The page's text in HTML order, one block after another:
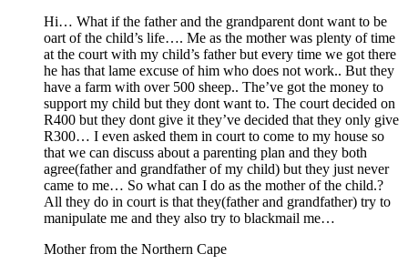
Hi… What if the father and the grandparent dont want to be
oart of the child’s life…. Me as the mother was plenty of time
at the court with my child’s father but every time we got there
he has that lame excuse of him who does not work.. But they
have a farm with over 500 sheep.. The’ve got the money to
support my child but they dont want to. The court decided on
R400 but they dont give it they’ve decided that they only give
R300… I even asked them in court to come to my house so
that we can discuss about a parenting plan and they both
agree(father and grandfather of my child) but they just never
came to me… So what can I do as the mother of the child.?
All they do in court is that they(father and grandfather) try to
manipulate me and they also try to blackmail me…
Mother from the Northern Cape